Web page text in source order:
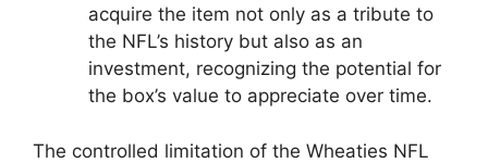
acquire the item not only as a tribute to
the NFL’s history but also as an
investment, recognizing the potential for
the box’s value to appreciate over time.
The controlled limitation of the Wheaties NFL